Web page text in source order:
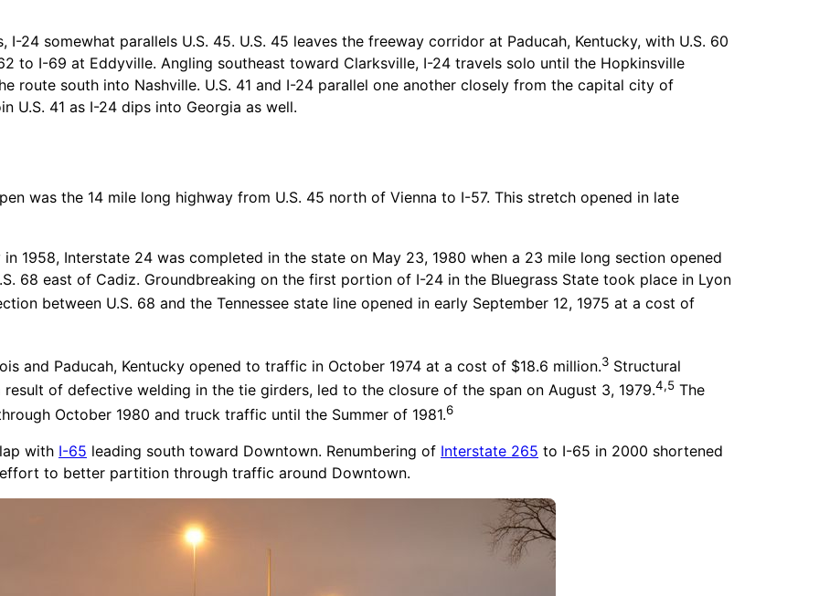
I-24 somewhat parallels U.S. 45. U.S. 45 leaves the freeway corridor at Paducah, Kentucky, with U.S. 60
to I-69 at Eddyville. Angling southeast toward Clarksville, I-24 travels solo until the Hopkinsville
route south into Nashville. U.S. 41 and I-24 parallel one another closely from the capital city of
U.S. 41 as I-24 dips into Georgia as well.
was the 14 mile long highway from U.S. 45 north of Vienna to I-57. This stretch opened in late
1958, Interstate 24 was completed in the state on May 23, 1980 when a 23 mile long section opened
68 east of Cadiz. Groundbreaking on the first portion of I-24 in the Bluegrass State took place in Lyon
between U.S. 68 and the Tennessee state line opened in early September 12, 1975 at a cost of
and Paducah, Kentucky opened to traffic in October 1974 at a cost of $18.6 million.3 Structural
of defective welding in the tie girders, led to the closure of the span on August 3, 1979.4,5 The
October 1980 and truck traffic until the Summer of 1981.6
with I-65 leading south toward Downtown. Renumbering of Interstate 265 to I-65 in 2000 shortened
to better partition through traffic around Downtown.